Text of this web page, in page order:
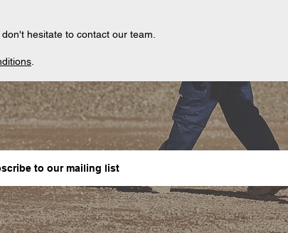
hesitate to contact our team.